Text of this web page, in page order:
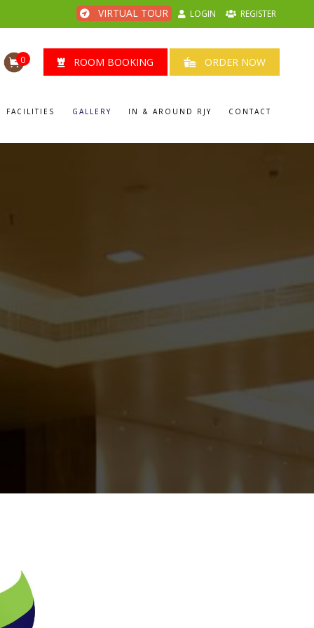
VIRTUAL TOUR LOGIN REGISTER
0 ROOM BOOKING ORDER NOW
FACILITIES GALLERY IN & AROUND RJY CONTACT